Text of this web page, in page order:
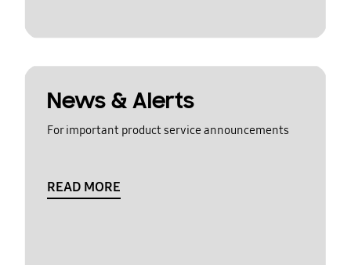
News & Alerts
For important product service announcements
READ MORE